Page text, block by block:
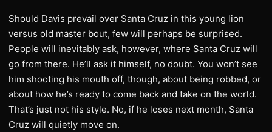
Should Davis prevail over Santa Cruz in this young lion
versus old master bout, few will perhaps be surprised.
People will inevitably ask, however, where Santa Cruz will
go from there. He’ll ask it himself, no doubt. You won’t see
him shooting his mouth off, though, about being robbed, or
about how he’s ready to come back and take on the world.
That’s just not his style. No, if he loses next month, Santa
Cruz will quietly move on.